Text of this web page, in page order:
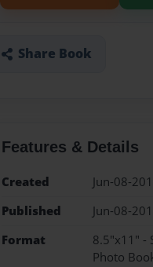
Share Book
Features & Details
Created
Jun-08-
Published
Jun-08-
Format
8.5"x11" -
Photo